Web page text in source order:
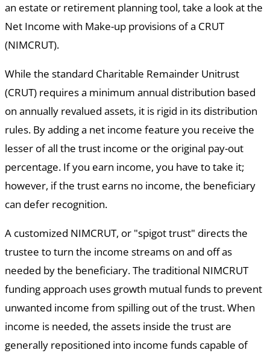
an estate or retirement planning tool, take a look at the
Net Income with Make-up provisions of a CRUT
(NIMCRUT).
While the standard Charitable Remainder Unitrust
(CRUT) requires a minimum annual distribution based
on annually revalued assets, it is rigid in its distribution
rules. By adding a net income feature you receive the
lesser of all the trust income or the original pay-out
percentage. If you earn income, you have to take it;
however, if the trust earns no income, the beneficiary
can defer recognition.
A customized NIMCRUT, or "spigot trust" directs the
trustee to turn the income streams on and off as
needed by the beneficiary. The traditional NIMCRUT
funding approach uses growth mutual funds to prevent
unwanted income from spilling out of the trust. When
income is needed, the assets inside the trust are
generally repositioned into income funds capable of